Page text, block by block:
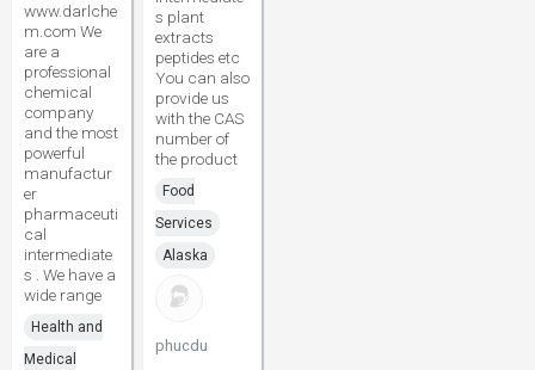
www.darlche
m.com We
are a
professional
chemical
company
and the most
powerful
manufactur
er
pharmaceuti
cal
intermediate
s . We have a
wide range
Health and
Medical
s plant
extracts
peptides etc
You can also
provide us
with the CAS
number of
the product
Food
Services
Alaska
phucdu